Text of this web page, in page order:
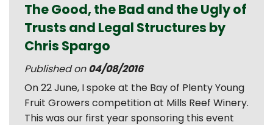
The Good, the Bad and the Ugly of
Trusts and Legal Structures by
Chris Spargo
Published on 04/08/2016
On 22 June, I spoke at the Bay of Plenty Young
Fruit Growers competition at Mills Reef Winery.
This was our first year sponsoring this event